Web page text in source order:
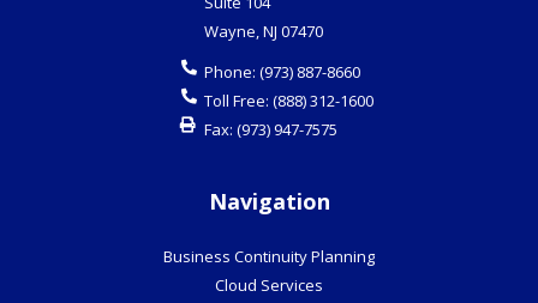
Fax:(973) 947-7575
Navigation
Business Continuity Planning
Email / Spam Protection
IT Consulting
Managed Services